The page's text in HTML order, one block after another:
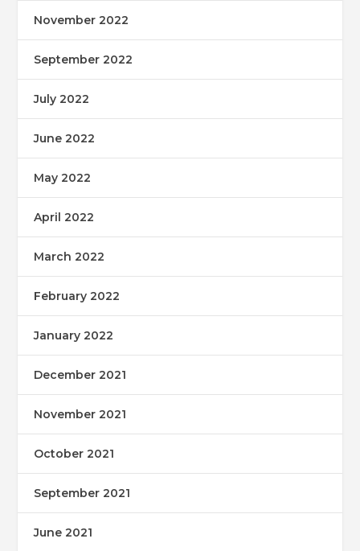
November 2022
September 2022
July 2022
June 2022
May 2022
April 2022
March 2022
February 2022
January 2022
December 2021
November 2021
October 2021
September 2021
June 2021